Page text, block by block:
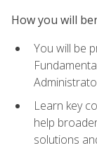
How you will
You will be
Learn key
help
solutions